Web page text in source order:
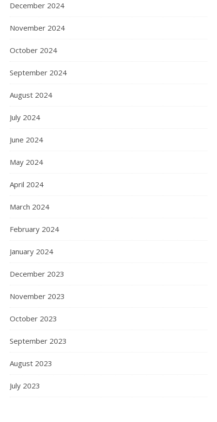
December 2024
November 2024
October 2024
September 2024
August 2024
July 2024
June 2024
May 2024
April 2024
March 2024
February 2024
January 2024
December 2023
November 2023
October 2023
September 2023
August 2023
July 2023